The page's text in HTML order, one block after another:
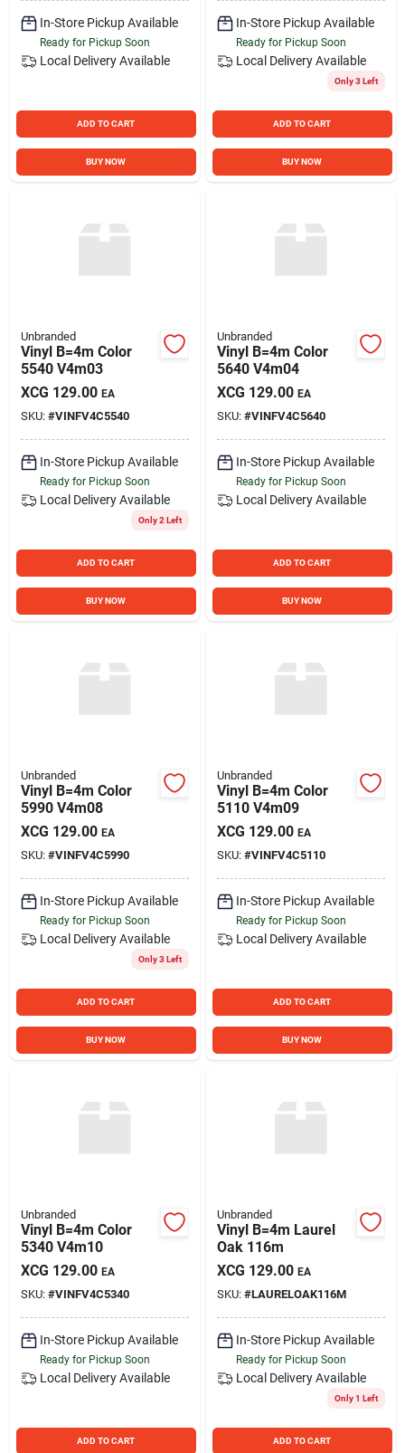
In-Store Pickup Available
Ready for Pickup Soon
Local Delivery Available
ADD TO CART
BUY NOW
In-Store Pickup Available
Ready for Pickup Soon
Local Delivery Available
Only 3 Left
ADD TO CART
BUY NOW
Unbranded
Vinyl B=4m Color
5540 V4m03
XCG 129.00 EA
SKU: #VINFV4C5540
In-Store Pickup Available
Ready for Pickup Soon
Local Delivery Available
Only 2 Left
ADD TO CART
BUY NOW
Unbranded
Vinyl B=4m Color
5640 V4m04
XCG 129.00 EA
SKU: #VINFV4C5640
In-Store Pickup Available
Ready for Pickup Soon
Local Delivery Available
ADD TO CART
BUY NOW
Unbranded
Vinyl B=4m Color
5990 V4m08
XCG 129.00 EA
SKU: #VINFV4C5990
In-Store Pickup Available
Ready for Pickup Soon
Local Delivery Available
Only 3 Left
ADD TO CART
BUY NOW
Unbranded
Vinyl B=4m Color
5110 V4m09
XCG 129.00 EA
SKU: #VINFV4C5110
In-Store Pickup Available
Ready for Pickup Soon
Local Delivery Available
ADD TO CART
BUY NOW
Unbranded
Vinyl B=4m Color
5340 V4m10
XCG 129.00 EA
SKU: #VINFV4C5340
In-Store Pickup Available
Ready for Pickup Soon
Local Delivery Available
ADD TO CART
Unbranded
Vinyl B=4m Laurel
Oak 116m
XCG 129.00 EA
SKU: #LAURELOAK116M
In-Store Pickup Available
Ready for Pickup Soon
Local Delivery Available
Only 1 Left
ADD TO CART